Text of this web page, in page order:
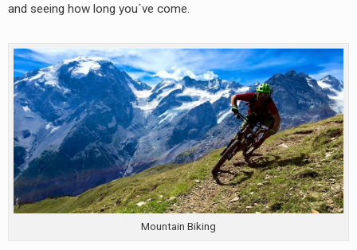
and seeing how long you´ve come.
Mountain Biking